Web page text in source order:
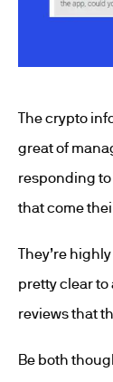
The crypto
great of
responding
that come
They’re
pretty clear to
reviews that
Be both